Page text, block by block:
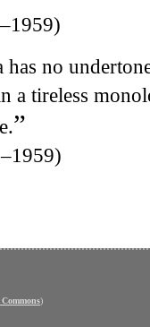
no
a tireless
”
)